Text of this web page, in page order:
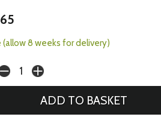
(allow 8 weeks for delivery)